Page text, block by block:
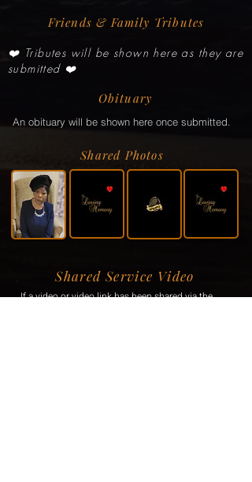
Friends & Family Tributes
❤️ Tributes will be shown here as they are
submitted ❤️
Obituary
An obituary will be shown here once submitted.
Shared Photos
Shared Service Video
If a video or video link has been shared via the